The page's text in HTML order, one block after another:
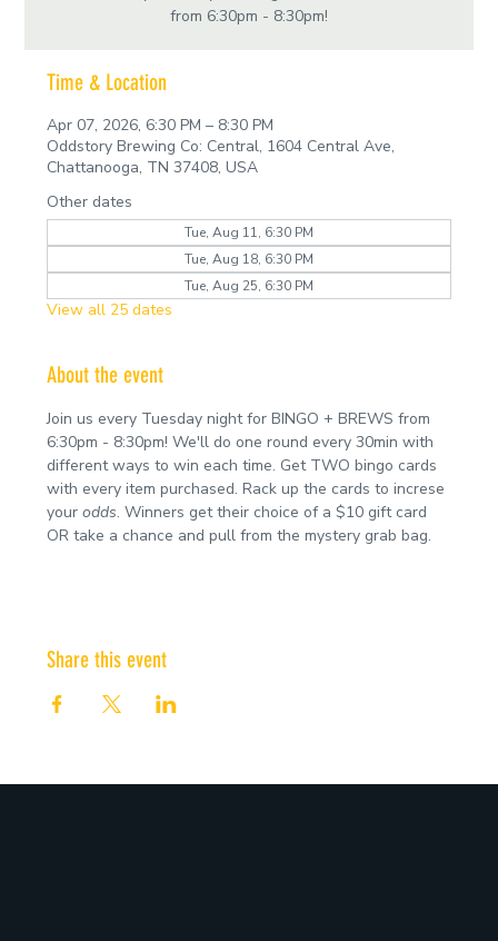
from 6:30pm - 8:30pm!
Time & Location
Apr 07, 2026, 6:30 PM – 8:30 PM
Oddstory Brewing Co: Central, 1604 Central Ave,
Chattanooga, TN 37408, USA
Other dates
Tue, Aug 11, 6:30 PM
Tue, Aug 18, 6:30 PM
Tue, Aug 25, 6:30 PM
View all 25 dates
About the event
Join us every Tuesday night for BINGO + BREWS from
6:30pm - 8:30pm! We'll do one round every 30min with
different ways to win each time. Get TWO bingo cards
with every item purchased. Rack up the cards to increse
your odds. Winners get their choice of a $10 gift card
OR take a chance and pull from the mystery grab bag.
Share this event